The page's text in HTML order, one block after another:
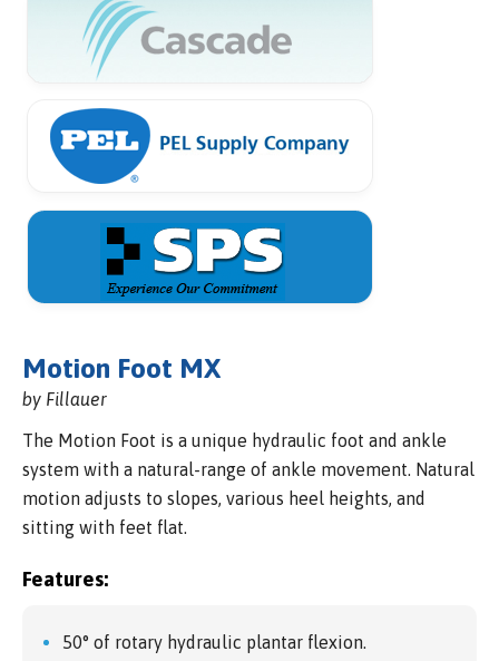
Motion Foot MX
by Fillauer
The Motion Foot is a unique hydraulic foot and ankle
system with a natural-range of ankle movement. Natural
motion adjusts to slopes, various heel heights, and
sitting with feet flat.
Features:
50° of rotary hydraulic plantar flexion.